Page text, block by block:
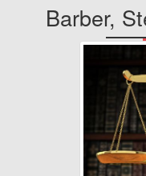
Barber,